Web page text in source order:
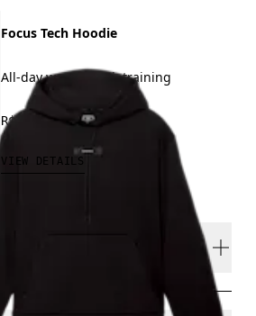
Focus Tech Hoodie
All-day wear, travel, training
R$849.00
VIEW DETAILS